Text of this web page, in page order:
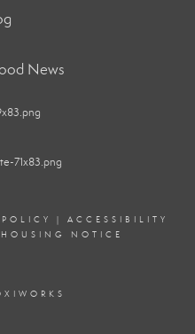
News
| ACCESSIBILITY
NOTICE